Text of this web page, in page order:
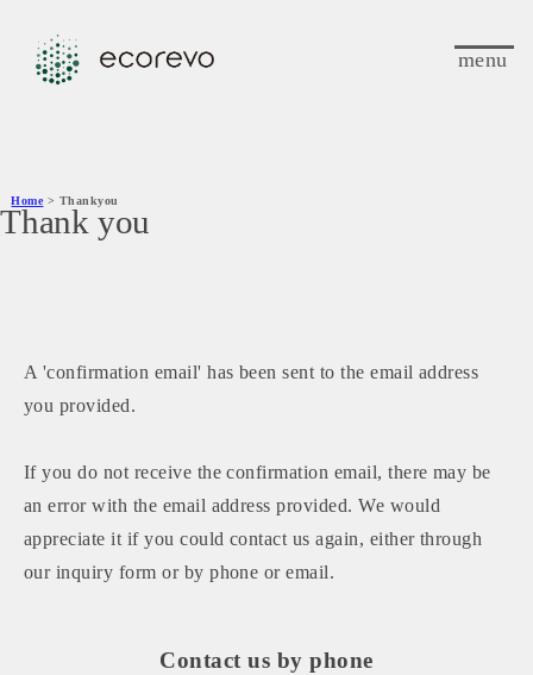
menu
Home > Thankyou
Thank you
A 'confirmation email' has been sent to the email address
you provided.
If you do not receive the confirmation email, there may be
an error with the email address provided. We would
appreciate it if you could contact us again, either through
our inquiry form or by phone or email.
Contact us by phone